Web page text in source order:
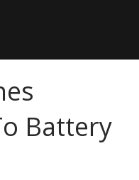
Battery